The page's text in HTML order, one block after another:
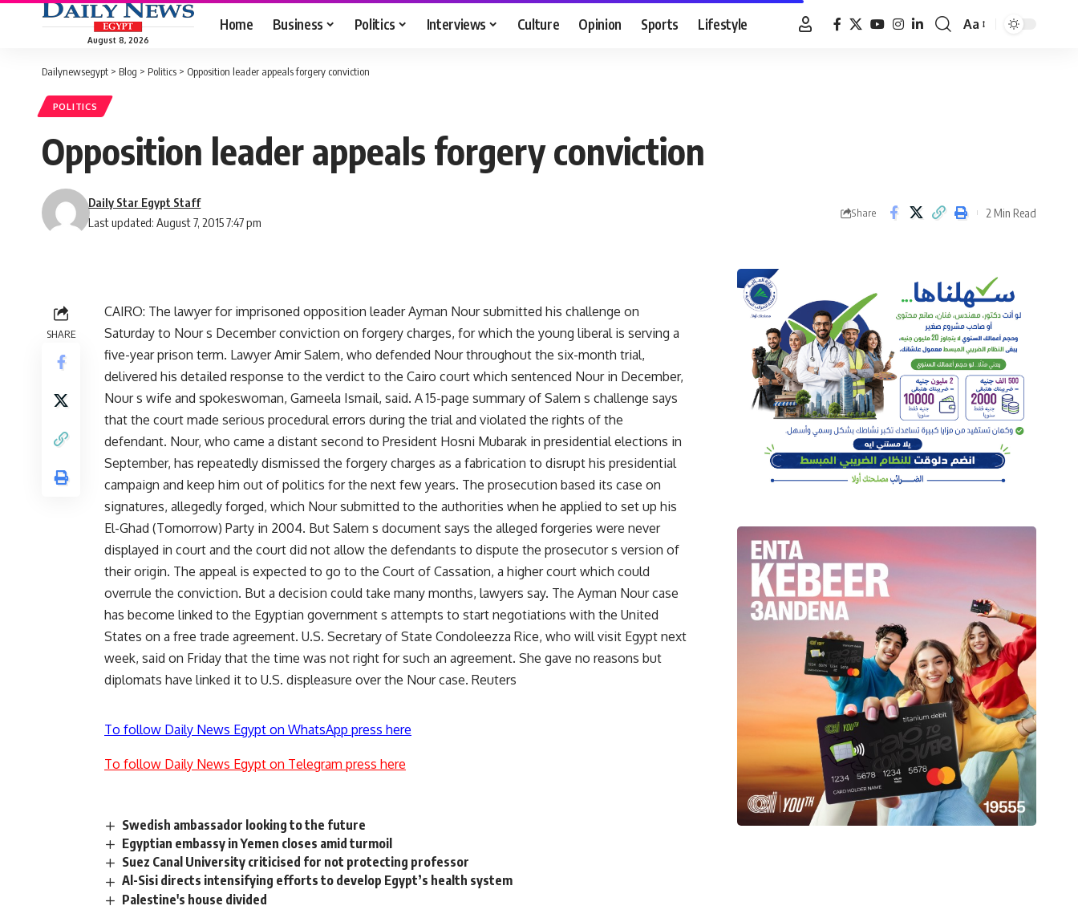
August 8, 2026
Home Business Politics Interviews Culture Opinion Sports Lifestyle
Font
Aa
Dailynewsegypt > Blog > Politics > Opposition leader appeals forgery conviction
POLITICS
Opposition leader appeals forgery conviction
Last updated: August 7, 2015 7:47 pm
Daily Star Egypt Staff
Share 2 Min Read
SHARE
CAIRO: The lawyer for imprisoned opposition leader Ayman Nour submitted his challenge on
Saturday to Nour s December conviction on forgery charges, for which the young liberal is serving a
five-year prison term. Lawyer Amir Salem, who defended Nour throughout the six-month trial,
delivered his detailed response to the verdict to the Cairo court which sentenced Nour in December,
Nour s wife and spokeswoman, Gameela Ismail, said. A 15-page summary of Salem s challenge says
that the court made serious procedural errors during the trial and violated the rights of the
defendant. Nour, who came a distant second to President Hosni Mubarak in presidential elections in
September, has repeatedly dismissed the forgery charges as a fabrication to disrupt his presidential
campaign and keep him out of politics for the next few years. The prosecution based its case on
signatures, allegedly forged, which Nour submitted to the authorities when he applied to set up his
El-Ghad (Tomorrow) Party in 2004. But Salem s document says the alleged forgeries were never
displayed in court and the court did not allow the defendants to dispute the prosecutor s version of
their origin. The appeal is expected to go to the Court of Cassation, a higher court which could
overrule the conviction. But a decision could take many months, lawyers say. The Ayman Nour case
has become linked to the Egyptian government s attempts to start negotiations with the United
States on a free trade agreement. U.S. Secretary of State Condoleezza Rice, who will visit Egypt next
week, said on Friday that the time was not right for such an agreement. She gave no reasons but
diplomats have linked it to U.S. displeasure over the Nour case. Reuters
To follow Daily News Egypt on WhatsApp press here
To follow Daily News Egypt on Telegram press here
Swedish ambassador looking to the future
Egyptian embassy in Yemen closes amid turmoil
Suez Canal University criticised for not protecting professor
Al-Sisi directs intensifying efforts to develop Egypt’s health system
Palestine's house divided